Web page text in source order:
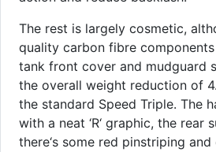
The rest is largely cosmetic,
quality carbon fibre
tank front cover and mudguard
the overall weight reduction of
the standard Speed Triple. The
with a neat ‘R‘ graphic, the rear
there‘s some red pinstriping